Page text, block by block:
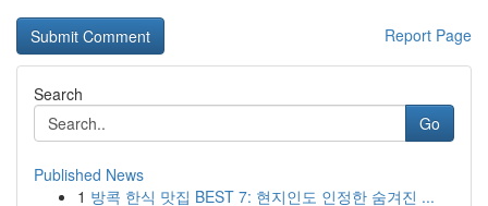
Report Page
Search
Go
Published News
1 방콕 한식 맛집 BEST 7: 현지인도 인정한 숨겨진 ...